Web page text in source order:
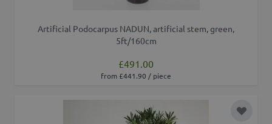
Artificial Podocarpus NADUN, artificial stem, green,
5ft/160cm
£491.00
from £441.90 / piece
Add to